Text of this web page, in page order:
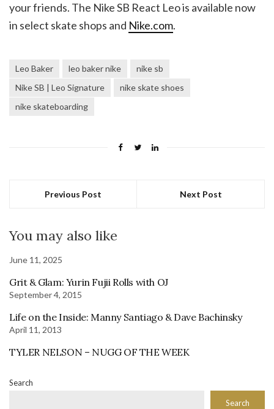
your friends. The Nike SB React Leo is available now
in select skate shops and Nike.com.
Leo Baker leo baker nike
nike sb
Nike SB | Leo Signature
nike skate shoes
nike skateboarding
Previous Post Next Post
You may also like
June 11, 2025
Grit & Glam: Yurin Fujii Rolls with OJ
September 4, 2015
Life on the Inside: Manny Santiago & Dave Bachinsky
April 11, 2013
TYLER NELSON – NUGG OF THE WEEK
Search
Search